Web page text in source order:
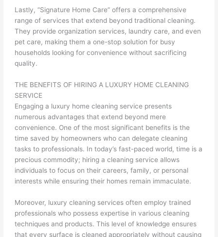
Lastly, “Signature Home Care” offers a comprehensive
range of services that extend beyond traditional cleaning.
They provide organization services, laundry care, and even
pet care, making them a one-stop solution for busy
households looking for convenience without sacrificing
quality.
THE BENEFITS OF HIRING A LUXURY HOME CLEANING
SERVICE
Engaging a luxury home cleaning service presents
numerous advantages that extend beyond mere
convenience. One of the most significant benefits is the
time saved by homeowners who can delegate cleaning
tasks to professionals. In today’s fast-paced world, time is a
precious commodity; hiring a cleaning service allows
individuals to focus on their careers, family, or personal
interests while ensuring their homes remain immaculate.
Moreover, luxury cleaning services often employ trained
professionals who possess expertise in various cleaning
techniques and products. This level of knowledge ensures
that every surface is cleaned appropriately without causing